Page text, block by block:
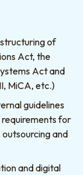
of
Act, the
Act and
MiCA, etc.)
guidelines
requirements for
and
and digital